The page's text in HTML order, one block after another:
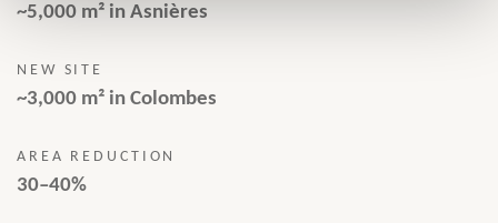
~5,000 m² in Asnières
NEW SITE
~3,000 m² in Colombes
AREA REDUCTION
30–40%